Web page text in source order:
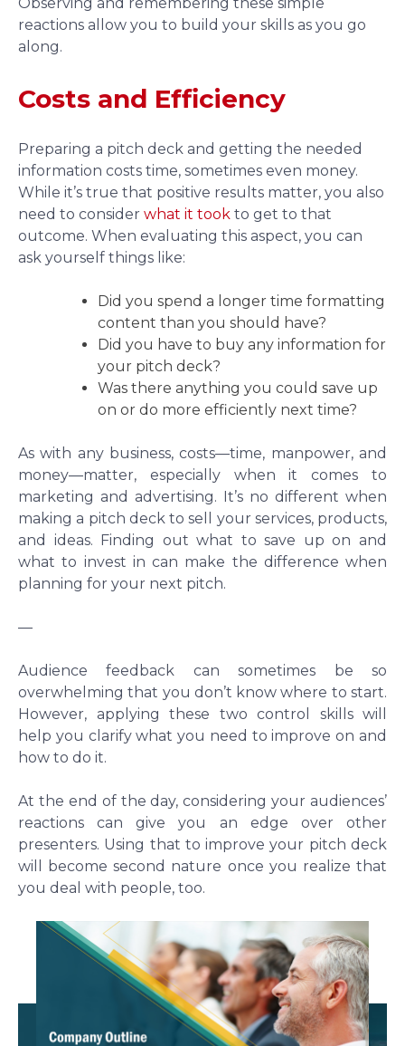
reactions allow you to build your skills as you go
along.
Costs and Efficiency
Preparing a pitch deck and getting the needed
information costs time, sometimes even money.
While it’s true that positive results matter, you also
need to consider what it took to get to that
outcome. When evaluating this aspect, you can
ask yourself things like:
Did you spend a longer time formatting
content than you should have?
Did you have to buy any information for
your pitch deck?
Was there anything you could save up
on or do more efficiently next time?
As with any business, costs—time, manpower, and
money—matter, especially when it comes to
marketing and advertising. It’s no different when
making a pitch deck to sell your services, products,
and ideas. Finding out what to save up on and
what to invest in can make the difference when
planning for your next pitch.
—
Audience feedback can sometimes be so
overwhelming that you don’t know where to start.
However, applying these two control skills will
help you clarify what you need to improve on and
how to do it.
At the end of the day, considering your audiences’
reactions can give you an edge over other
presenters. Using that to improve your pitch deck
will become second nature once you realize that
you deal with people, too.